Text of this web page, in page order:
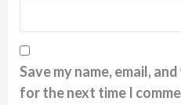
Save my name, email,
for the next time I